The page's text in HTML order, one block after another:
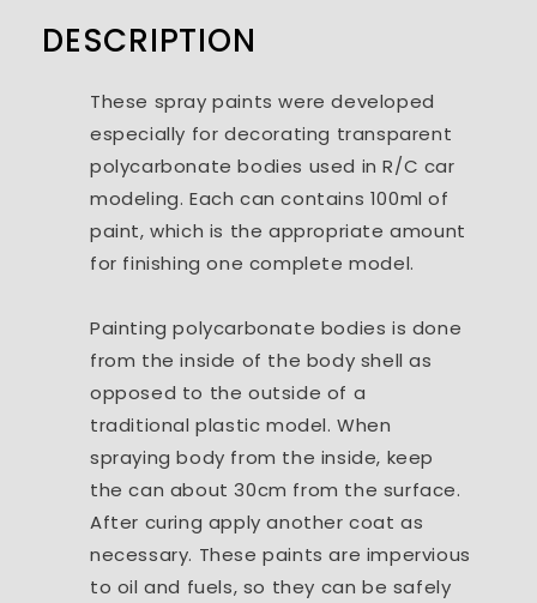
DESCRIPTION
These spray paints were developed
especially for decorating transparent
polycarbonate bodies used in R/C car
modeling. Each can contains 100ml of
paint, which is the appropriate amount
for finishing one complete model.
Painting polycarbonate bodies is done
from the inside of the body shell as
opposed to the outside of a
traditional plastic model. When
spraying body from the inside, keep
the can about 30cm from the surface.
After curing apply another coat as
necessary. These paints are impervious
to oil and fuels, so they can be safely